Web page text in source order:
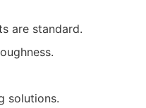
are standard.
solutions.